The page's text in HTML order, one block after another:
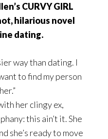
CURVY GIRL
hilarious novel
dating.
way than dating. I
to find my person
her clingy ex,
this ain’t it. She
she’s ready to move